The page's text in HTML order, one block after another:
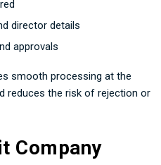
director details
approvals
smooth processing at the
reduces the risk of rejection or
Company